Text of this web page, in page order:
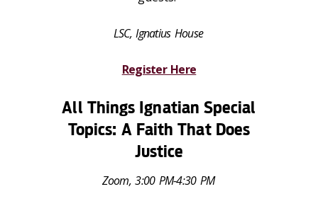
LSC, Ignatius House
Register Here
All Things Ignatian Special
Topics: A Faith That Does
Justice
Zoom, 3:00 PM-4:30 PM